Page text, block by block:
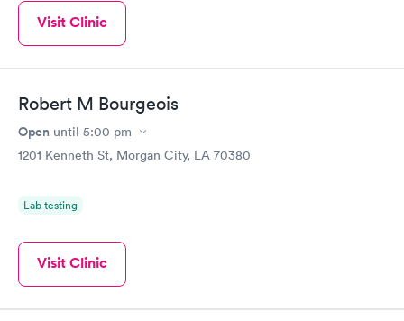
Visit Clinic
Robert M Bourgeois
Open until 5:00 pm
1201 Kenneth St, Morgan City, LA 70380
Lab testing
Visit Clinic